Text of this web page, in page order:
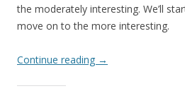
the moderately interesting. We’ll
move on to the more interesting.
Continue reading →